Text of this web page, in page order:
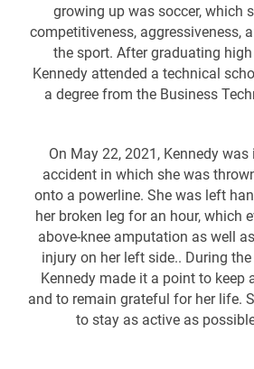
growing up was soccer, which
competitiveness, aggressiveness,
the sport. After graduating
Kennedy attended a technical
a degree from the Business
On May 22, 2021, Kennedy
accident in which she was
onto a powerline. She was left
her broken leg for an hour, which
above-knee amputation as well
injury on her left side.. During
Kennedy made it a point to keep
and to remain grateful for her life.
to stay as active as